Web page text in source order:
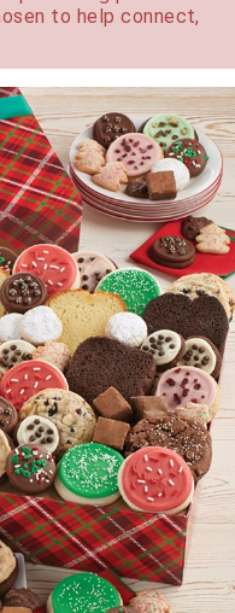
to help connect,